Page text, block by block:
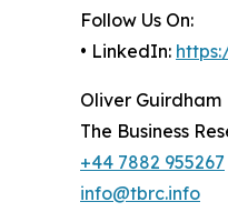
Follow Us On:
• LinkedIn:
Oliver Guirdham
The Business
+44 7882 955267
info@tbrc.info